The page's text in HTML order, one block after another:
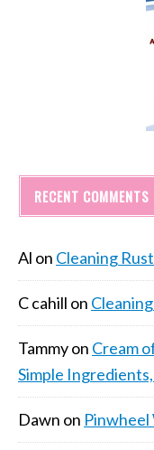
RECENT COMMENTS
Al on Cleaning
C cahill on
Tammyon Cream
Simple
Dawn on Pinwheel